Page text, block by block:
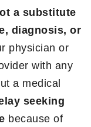
a substitute
diagnosis, or
physician or
with any
a medical
seeking
because of